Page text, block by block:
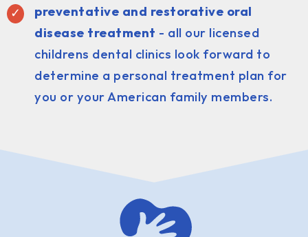
preventative and restorative oral
disease treatment - all our licensed
childrens dental clinics look forward to
determine a personal treatment plan for
you or your American family members.